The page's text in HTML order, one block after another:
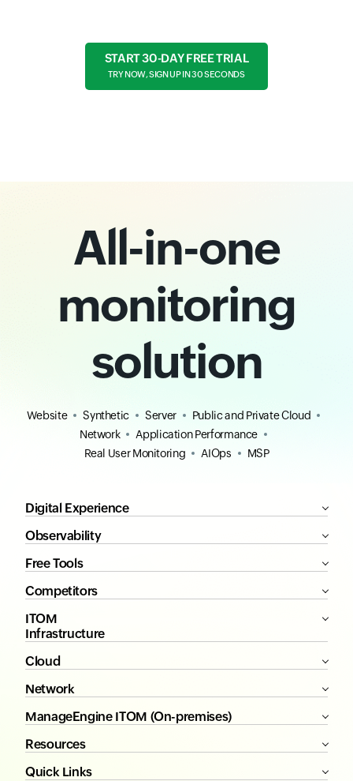
START 30-DAY FREE TRIAL
TRY NOW, SIGN UP IN 30 SECONDS
All-in-one
monitoring
solution
Website Synthetic Server
Public and Private Cloud
Network
Application Performance
Real User Monitoring
AIOps MSP
Digital Experience
Observability
Free Tools
Competitors
ITOM
Infrastructure
Cloud
Network
ManageEngine ITOM (On-premises)
Resources
Quick Links